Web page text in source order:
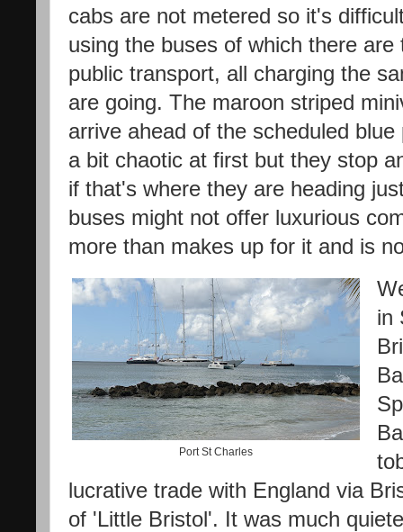
cabs are not metered so it's
using the buses of which there
public transport, all charging the
are going. The maroon striped
arrive ahead of the scheduled
a bit chaotic at first but they stop
if that's where they are heading
buses might not offer luxurious
more than makes up for it and is
Port St Charles
in
lucrative trade with England via
of 'Little Bristol'. It was much